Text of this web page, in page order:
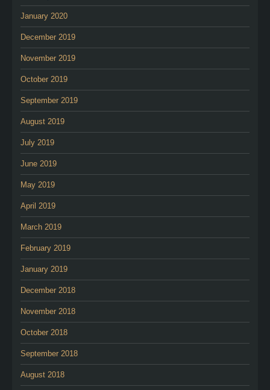
January 2020
December 2019
November 2019
October 2019
September 2019
August 2019
July 2019
June 2019
May 2019
April 2019
March 2019
February 2019
January 2019
December 2018
November 2018
October 2018
September 2018
August 2018